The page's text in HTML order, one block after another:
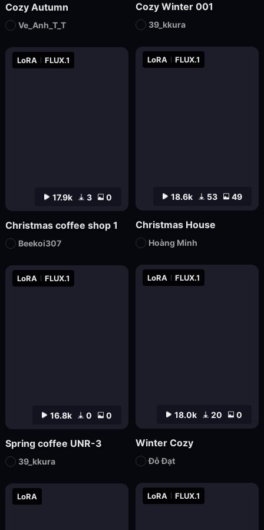
18.6k 53 49
LoRA FLUX.1
Christmas House
Hoàng Minh
LoRA FLUX.1
LoRA
18.0k 20 0
LoRA FLUX.1
Winter Cozy
Đỗ Đạt
16.8k 0 0
LoRA FLUX.1
Spring coffee UNR-3
39_kkura
17.9k 3 0
LoRA FLUX.1
Christmas coffee shop 1
Beekoi307
Cozy Winter 001
39_kkura
Cozy Autumn
Ve_Anh_T_T